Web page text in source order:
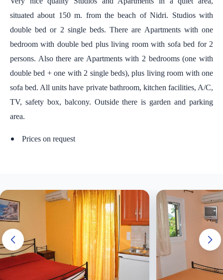
situated about 150 m. from the beach of Nidri. Studios with
double bed or 2 single beds. There are Apartments with one
bedroom with double bed plus living room with sofa bed for 2
persons. Also there are Apartments with 2 bedrooms (one with
double bed + one with 2 single beds), plus living room with one
sofa bed. All units have private bathroom, kitchen facilities, A/C,
TV, safety box, balcony. Outside there is garden and parking
area.
Prices on request